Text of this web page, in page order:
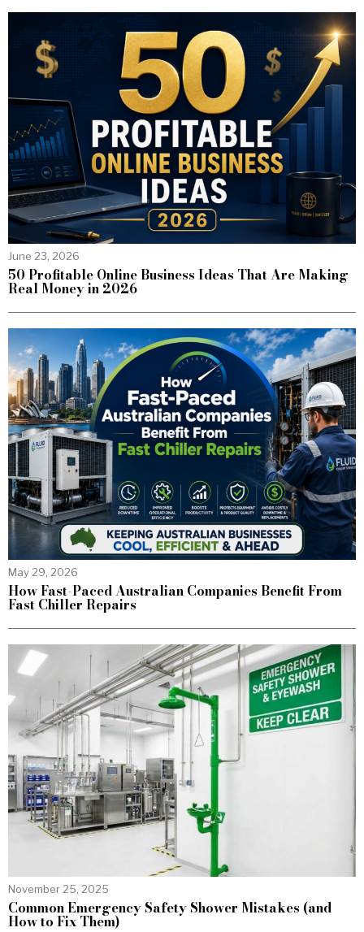
June 23, 2026
50 Profitable Online Business Ideas That Are Making
Real Money in 2026
May 29, 2026
How Fast-Paced Australian Companies Benefit From
Fast Chiller Repairs
November 25, 2025
Common Emergency Safety Shower Mistakes (and
How to Fix Them)